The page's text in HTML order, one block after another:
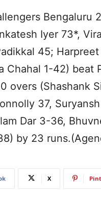
Bengaluru
Iyer 73*,
45;
Chahal 1-42) beat
overs (Shashank
37,
Dar 3-36,
by 23
X